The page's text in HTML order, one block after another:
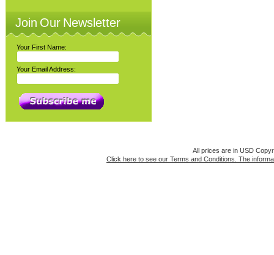
Join Our Newsletter
Your First Name:
Your Email Address:
All prices are in USD
Click here to see our Terms and Conditions. The